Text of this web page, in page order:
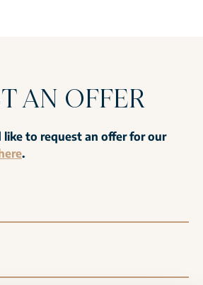
AN OFFER
like to request an offer for our
.